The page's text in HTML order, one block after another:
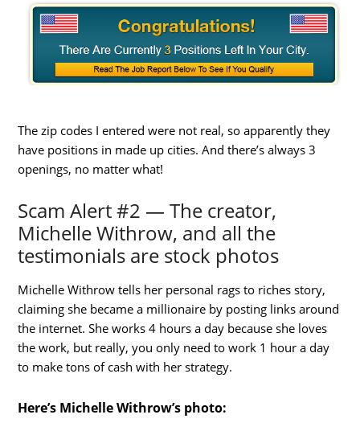
The zip codes I entered were not real, so apparently they
have positions in made up cities. And there’s always 3
openings, no matter what!
Scam Alert #2 — The creator,
Michelle Withrow, and all the
testimonials are stock photos
Michelle Withrow tells her personal rags to riches story,
claiming she became a millionaire by posting links around
the internet. She works 4 hours a day because she loves
the work, but really, you only need to work 1 hour a day
to make tons of cash with her strategy.
Here’s Michelle Withrow’s photo: